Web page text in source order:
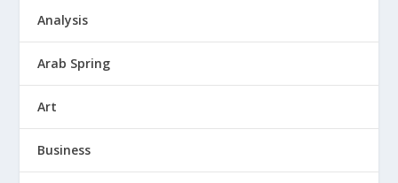
Analysis
Arab Spring
Art
Business